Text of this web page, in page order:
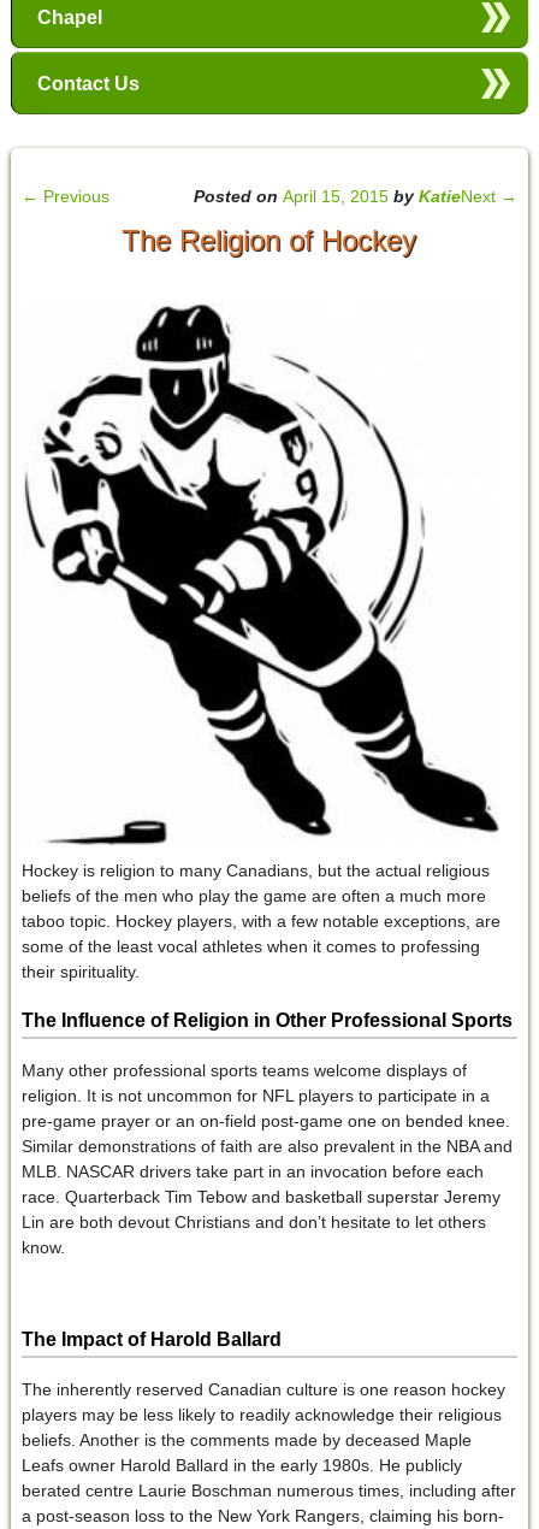
Chapel
Contact Us
← Previous Next →
Posted onApril 15, 2015 byKatie
The Religion of Hockey
Hockey is religion to many Canadians, but the actual religious
beliefs of the men who play the game are often a much more
taboo topic. Hockey players, with a few notable exceptions, are
some of the least vocal athletes when it comes to professing
their spirituality.
The Influence of Religion in Other Professional Sports
Many other professional sports teams welcome displays of
religion. It is not uncommon for NFL players to participate in a
pre-game prayer or an on-field post-game one on bended knee.
Similar demonstrations of faith are also prevalent in the NBA and
MLB. NASCAR drivers take part in an invocation before each
race. Quarterback Tim Tebow and basketball superstar Jeremy
Lin are both devout Christians and don’t hesitate to let others
know.
The Impact of Harold Ballard
The inherently reserved Canadian culture is one reason hockey
players may be less likely to readily acknowledge their religious
beliefs. Another is the comments made by deceased Maple
Leafs owner Harold Ballard in the early 1980s. He publicly
berated centre Laurie Boschman numerous times, including after
a post-season loss to the New York Rangers, claiming his born-